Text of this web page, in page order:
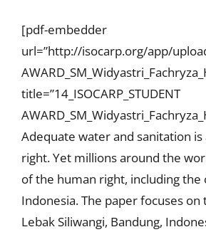
[pdf-embedder
url=”http://isocarp.org/app/
title=”14_ISOCARP_STUDENT
Adequate water and sanitation is
right. Yet millions around the
of the human right, including the
Indonesia. The paper focuses
Lebak Siliwangi, Bandung,